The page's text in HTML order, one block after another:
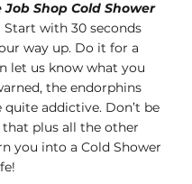
Job Shop Cold Shower
Start with 30 seconds
way up. Do it for a
let us know what you
the endorphins
quite addictive. Don’t be
plus all the other
you into a Cold Shower